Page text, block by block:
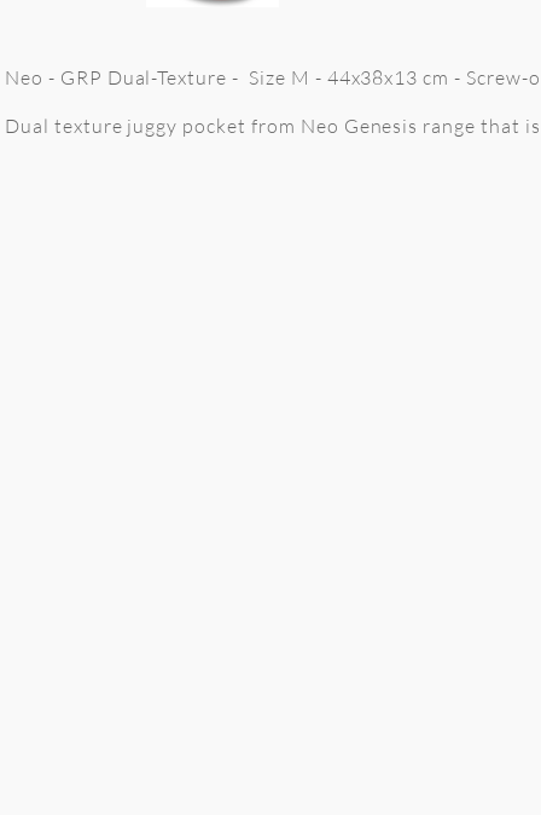
Neo - GRP Dual-Texture - Size M - 44x38x13 cm -
Dual texture juggy pocket from Neo Genesis range that